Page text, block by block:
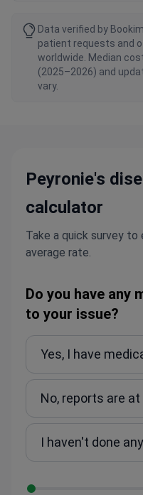
Data verified by
patient requests and
worldwide. Median
(2025–2026) and
vary.
Peyronie's
calculator
Take a quick survey
average rate.
Do you have any
to your issue?
Yes, I have
No, reports are
I haven't done